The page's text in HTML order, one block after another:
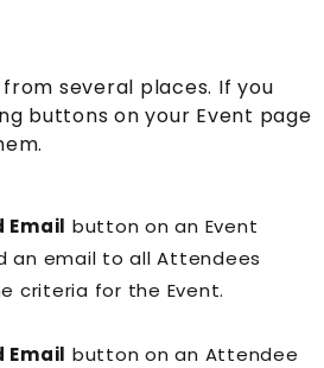
several places. If you
buttons on your Event page
Email button on an Event
an email to allAttendees
criteria for the Event.
Email button on an Attendee